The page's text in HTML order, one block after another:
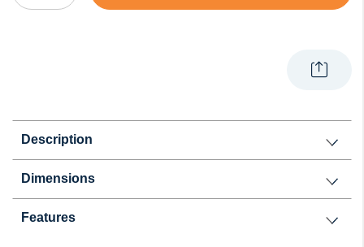
Description
Dimensions
Features